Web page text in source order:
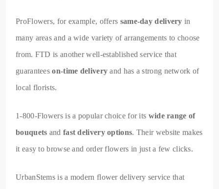
ProFlowers, for example, offers same-day delivery in
many areas and a wide variety of arrangements to choose
from. FTD is another well-established service that
guaranteeson-time delivery and has a strong network of
local florists.
1-800-Flowers is a popular choice for its wide range of
bouquets and fast delivery options. Their website makes
it easy to browse and order flowers in just a few clicks.
UrbanStems is a modern flower delivery service that